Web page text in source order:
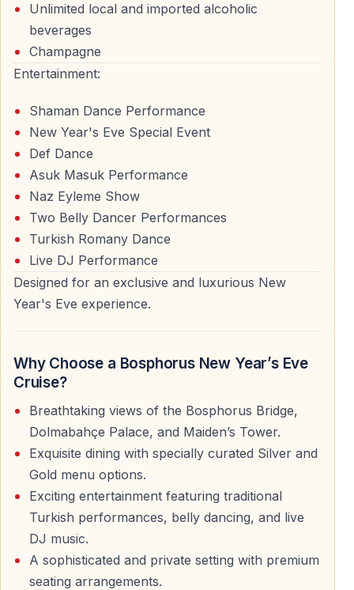
enjoy fireworks views while cruising, creating a unique
New Year’s Eve memory on the water.
Being on the Bosphorus during midnight offers a
streets and noisy venues.
Who Is This New Year’s Eve Cruise For?
This New Year’s Eve Bosphorus dinner cruise is
suitable for a wide range of travelers.
International Visitors to Istanbul
Tourists visiting Istanbul during the holiday season
often choose this cruise for its convenience,
organization, and iconic location.
Couples and Friends
Couples looking for a romantic New Year’s Eve and
friends wanting a lively party atmosphere both find this
experience ideal.
Travelers Who Prefer Organized Events
Guests who prefer planned programs with clear
schedules, seating, and services enjoy the comfort of a
New Year’s Eve cruise.
Unlimited local and imported alcoholic
beverages
Champagne
Entertainment:
Shaman Dance Performance
New Year's Eve Special Event
Def Dance
Asuk Masuk Performance
Naz Eyleme Show
Two Belly Dancer Performances
Turkish Romany Dance
Live DJ Performance
Designed for an exclusive and luxurious New
Year's Eve experience.
Why Choose a Bosphorus New Year’s Eve
Cruise?
Breathtaking views of the Bosphorus Bridge,
Dolmabahçe Palace, and Maiden’s Tower.
Exquisite dining with specially curated Silver and
Gold menu options.
Exciting entertainment featuring traditional
Turkish performances, belly dancing, and live
DJ music.
A sophisticated and private setting with premium
seating arrangements.